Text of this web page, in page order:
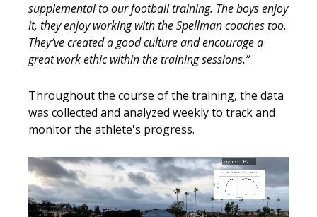
supplemental to our football training. The boys enjoy
it, they enjoy working with the Spellman coaches too.
They’ve created a good culture and encourage a
great work ethic within the training sessions.”
Throughout the course of the training, the data
was collected and analyzed weekly to track and
monitor the athlete's progress.